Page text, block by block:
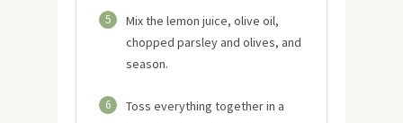
5
Mix the lemon juice, olive oil,
chopped parsley and olives, and
season.
6
Toss everything together in a